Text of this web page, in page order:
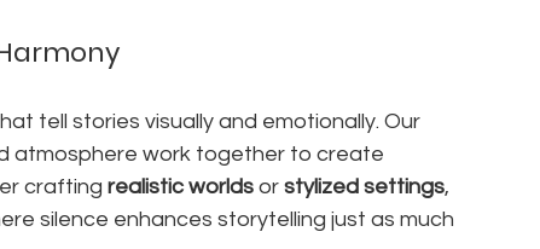
tell stories visually and emotionally. Our
atmosphere work together to create
crafting realistic worlds or stylized settings,
silence enhances storytelling just as much